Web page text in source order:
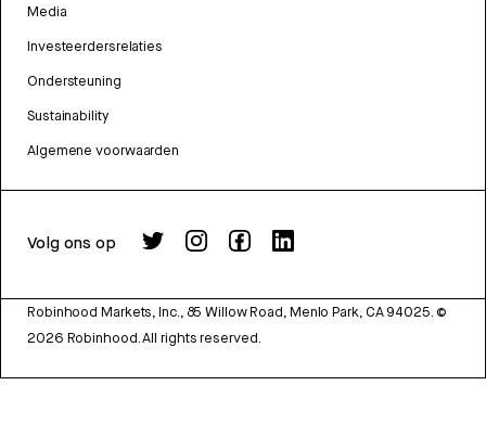
Media
Investeerdersrelaties
Ondersteuning
Sustainability
Algemene voorwaarden
Volg ons op
Robinhood Markets, Inc., 85 Willow Road, Menlo Park, CA 94025. ©
2026 Robinhood. All rights reserved.